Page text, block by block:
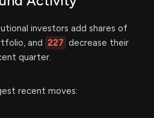
investors add shares of
and 227 decrease their
quarter.
recent moves: